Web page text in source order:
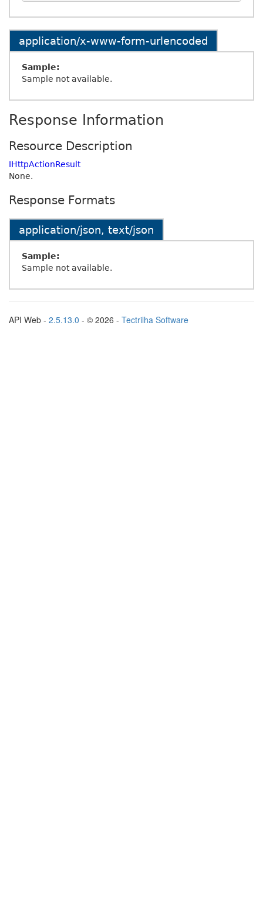
application/x-www-form-urlencoded
Sample:
Sample not available.
Response Information
Resource Description
IHttpActionResult
None.
Response Formats
application/json, text/json
Sample:
Sample not available.
API Web - 2.5.13.0 - © 2026 - Tectrilha Software